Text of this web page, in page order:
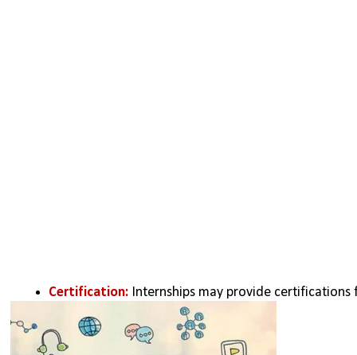
Certification: Internships may provide